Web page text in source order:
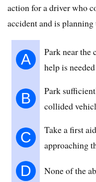
action for a driver who
accident and is planning
A
Park near the
help is needed
B
Park
collided
C
Take a first
approaching
D None of the